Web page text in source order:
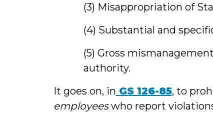
(3) Misappropriation of
(4) Substantial and
(5) Gross
authority.
It goes on, in GS 126-85, to
employeeswho report